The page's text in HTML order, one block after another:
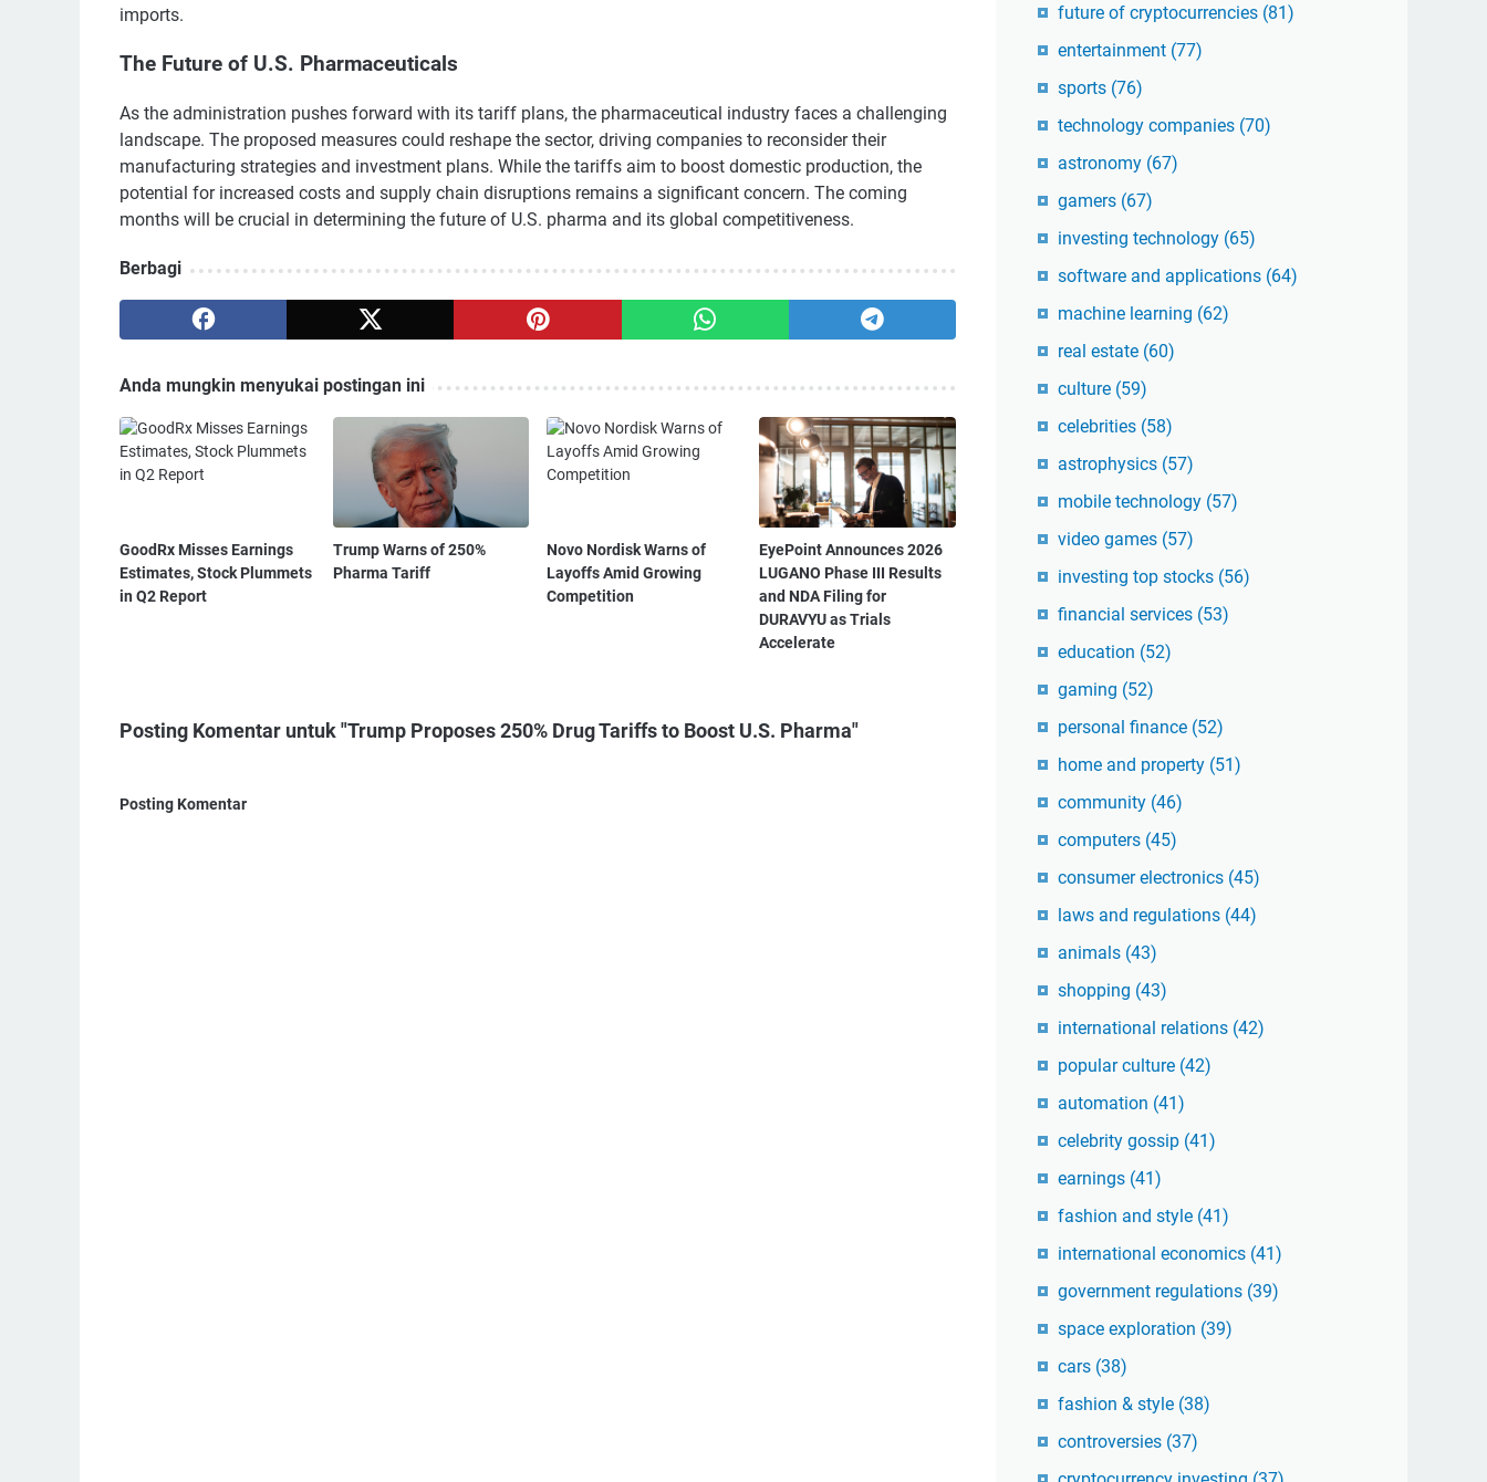
imports.
The Future of U.S. Pharmaceuticals
As the administration pushes forward with its tariff plans, the pharmaceutical industry faces a challenging
landscape. The proposed measures could reshape the sector, driving companies to reconsider their
manufacturing strategies and investment plans. While the tariffs aim to boost domestic production, the
potential for increased costs and supply chain disruptions remains a significant concern. The coming
months will be crucial in determining the future of U.S. pharma and its global competitiveness.
Berbagi
Anda mungkin menyukai postingan ini
GoodRx Misses Earnings
Estimates, Stock Plummets
in Q2 Report
Trump Warns of 250%
Pharma Tariff
Novo Nordisk Warns of
Layoffs Amid Growing
Competition
EyePoint Announces 2026
LUGANO Phase III Results
and NDA Filing for
DURAVYU as Trials
Accelerate
Posting Komentar untuk "Trump Proposes 250% Drug Tariffs to Boost U.S. Pharma"
Posting Komentar
future of cryptocurrencies (81)
entertainment (77)
sports (76)
technology companies (70)
astronomy (67)
gamers (67)
investing technology (65)
software and applications (64)
machine learning (62)
real estate (60)
culture (59)
celebrities (58)
astrophysics (57)
mobile technology (57)
video games (57)
investing top stocks (56)
financial services (53)
education (52)
gaming (52)
personal finance (52)
home and property (51)
community (46)
computers (45)
consumer electronics (45)
laws and regulations (44)
animals (43)
shopping (43)
international relations (42)
popular culture (42)
automation (41)
celebrity gossip (41)
earnings (41)
fashion and style (41)
international economics (41)
government regulations (39)
space exploration (39)
cars (38)
fashion & style (38)
controversies (37)